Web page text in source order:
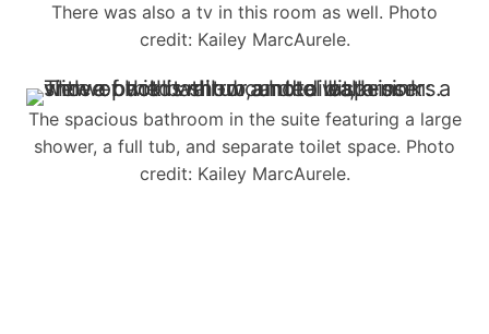
There was also a tv in this room as well. Photo
credit: Kailey MarcAurele.
The spacious bathroom in the suite featuring a large
shower, a full tub, and separate toilet space. Photo
credit: Kailey MarcAurele.